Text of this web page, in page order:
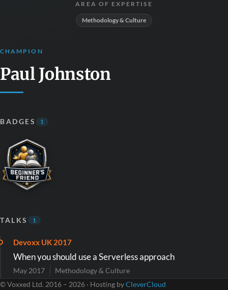
AREA OF EXPERTISE
Methodology & Culture
CHAMPION
Paul Johnston
BADGES 1
TALKS 1
Devoxx UK 2017
When you should use a Serverless approach
May 2017
Methodology & Culture
© Voxxed Ltd. 2016 – 2026 · Hosting byCleverCloud